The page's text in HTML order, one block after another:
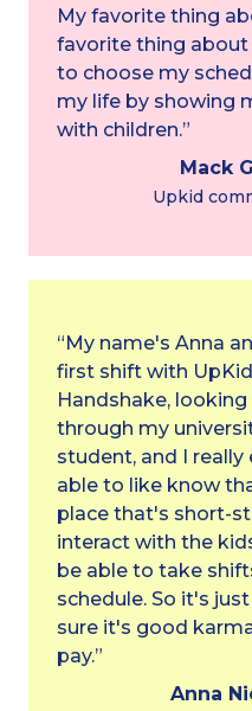
My favorite thing
favorite thing about
to choose my
my life by showing
with children.”
Mack
Upkid
“My name's Anna
first shift with
Handshake,
through my
student, and I
able to like know
place that's short-
interact with the
be able to take
schedule. So it's
sure it's good
pay.”
Anna